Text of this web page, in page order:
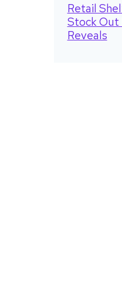
Retail
Stock
Reveals